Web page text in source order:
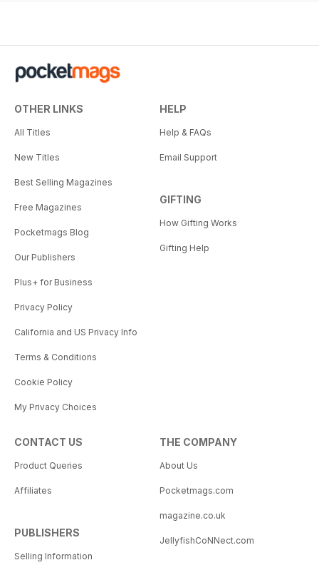
OTHER LINKS
All Titles
New Titles
Best Selling Magazines
Free Magazines
Pocketmags Blog
Our Publishers
Plus+ for Business
Privacy Policy
California and US Privacy Info
Terms & Conditions
Cookie Policy
My Privacy Choices
HELP
Help & FAQs
Email Support
GIFTING
How Gifting Works
Gifting Help
CONTACT US
Product Queries
Affiliates
PUBLISHERS
Selling Information
THE COMPANY
About Us
Pocketmags.com
magazine.co.uk
JellyfishCoNNect.com